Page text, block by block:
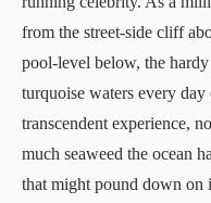
from the street-side cliff
pool-level below, the
turquoise waters every
transcendent experience,
much seaweed the ocean
that might pound down on